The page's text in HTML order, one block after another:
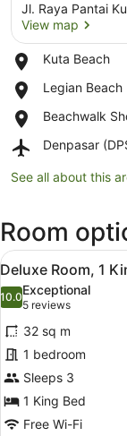
Jl. Raya Pantai
View map
Kuta Beach
Place,
Beach
Legian Beach
Place,
Beach
Beachwalk
Place,
Shopping
Denpasar
Airport,
(DPS-
Intl.)
See all about this
Room
View
all
photos
for
Deluxe
Room,
1
King
Bed
4
Deluxe Room, 1
10.010.0 out of 10
Exceptional
5 reviews
(5
reviews)
32 sq m
1 bedroom
Sleeps 3
1 King Bed
Free Wi-Fi